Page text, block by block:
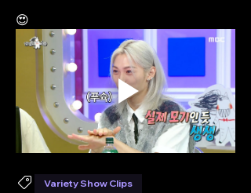
😍
Variety Show Clips